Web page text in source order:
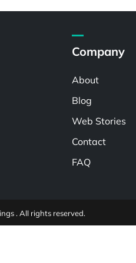
Company
About
Blog
Web Stories
Contact
FAQ
. All rights reserved.